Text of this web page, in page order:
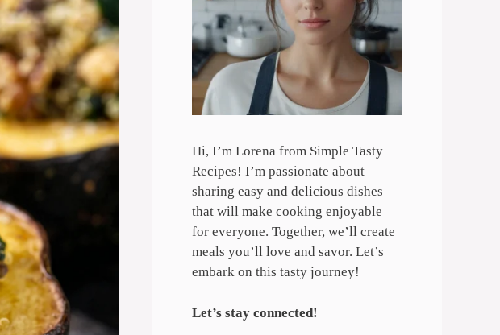
Hi, I’m Lorena from Simple Tasty
Recipes! I’m passionate about
sharing easy and delicious dishes
that will make cooking enjoyable
for everyone. Together, we’ll create
meals you’ll love and savor. Let’s
embark on this tasty journey!
Let’s stay connected!